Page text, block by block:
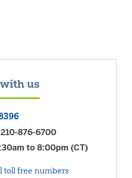
us
876-6700
to 8:00pm (CT)
toll free numbers